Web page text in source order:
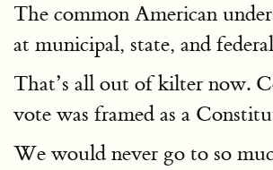
The common American
at municipal, state, and
That’s all out of kilter now.
vote was framed as a
We would never go to so